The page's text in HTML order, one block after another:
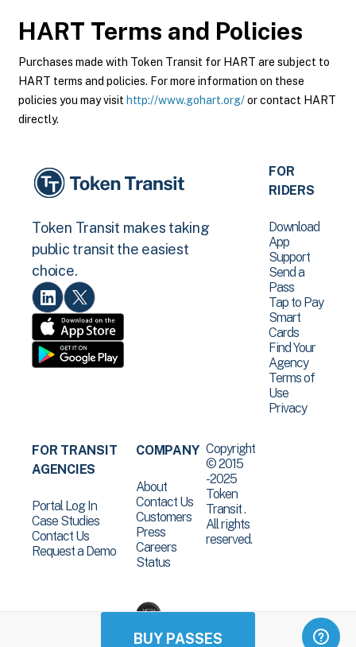
BUY PASSES
HART Terms and Policies
Purchases made with Token Transit for HART are subject to
HART terms and policies. For more information on these
policies you may visit http://www.gohart.org/or contact HART
directly.
Token Transit makes taking
public transit the easiest
choice.
FOR
RIDERS
Download
App
Support
Send a
Pass
Tap to Pay
Smart
Cards
Find Your
Agency
Terms of
Use
Privacy
FOR TRANSIT
AGENCIES
Portal Log In
Case Studies
Contact Us
Request a Demo
COMPANY
About
Contact Us
Customers
Press
Careers
Status
Copyright
© 2015
-2025
Token
Transit .
All rights
reserved.